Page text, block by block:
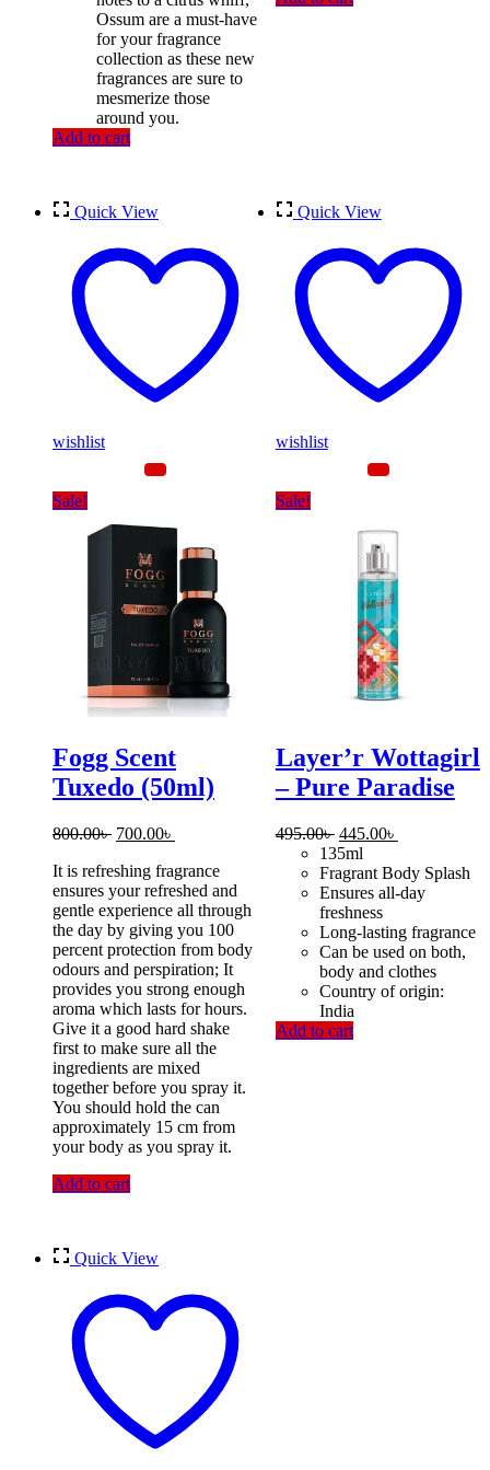
Ossum are a must-have
for your fragrance
collection as these new
fragrances are sure to
mesmerize those
around you.
Add to cart
Quick View
wishlist
Sale!
Fogg Scent
Tuxedo (50ml)
800.00৳ Original
was:
800.00৳ .
700.00৳
is:
700.00৳ .
It is refreshing fragrance
ensures your refreshed and
gentle experience all through
the day by giving you 100
percent protection from body
odours and perspiration; It
provides you strong enough
aroma which lasts for hours.
Give it a good hard shake
first to make sure all the
ingredients are mixed
together before you spray it.
You should hold the can
approximately 15 cm from
your body as you spray it.
Add to cart
Quick View
wishlist
Sale!
Layer’r Wottagirl
– Pure Paradise
495.00৳ Original
price
was:
495.00৳ .
445.00৳
is:
445.00৳ .
135ml
Fragrant Body Splash
Ensures all-day
freshness
Long-lasting fragrance
Can be used on both,
body and clothes
Country of origin:
India
Add to cart
Quick View